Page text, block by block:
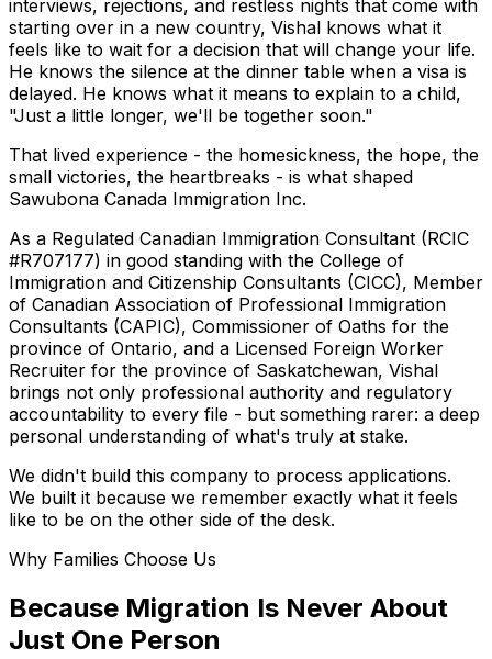
interviews, rejections, and restless nights that come with
starting over in a new country, Vishal knows what it
feels like to wait for a decision that will change your life.
He knows the silence at the dinner table when a visa is
delayed. He knows what it means to explain to a child,
"Just a little longer, we'll be together soon."
That lived experience - the homesickness, the hope, the
small victories, the heartbreaks - is what shaped
Sawubona Canada Immigration Inc.
As a Regulated Canadian Immigration Consultant (RCIC
#R707177) in good standing with the College of
Immigration and Citizenship Consultants (CICC), Member
of Canadian Association of Professional Immigration
Consultants (CAPIC), Commissioner of Oaths for the
province of Ontario, and a Licensed Foreign Worker
Recruiter for the province of Saskatchewan, Vishal
brings not only professional authority and regulatory
accountability to every file - but something rarer: a deep
personal understanding of what's truly at stake.
We didn't build this company to process applications.
We built it because we remember exactly what it feels
like to be on the other side of the desk.
Why Families Choose Us
Because Migration Is Never About
Just One Person